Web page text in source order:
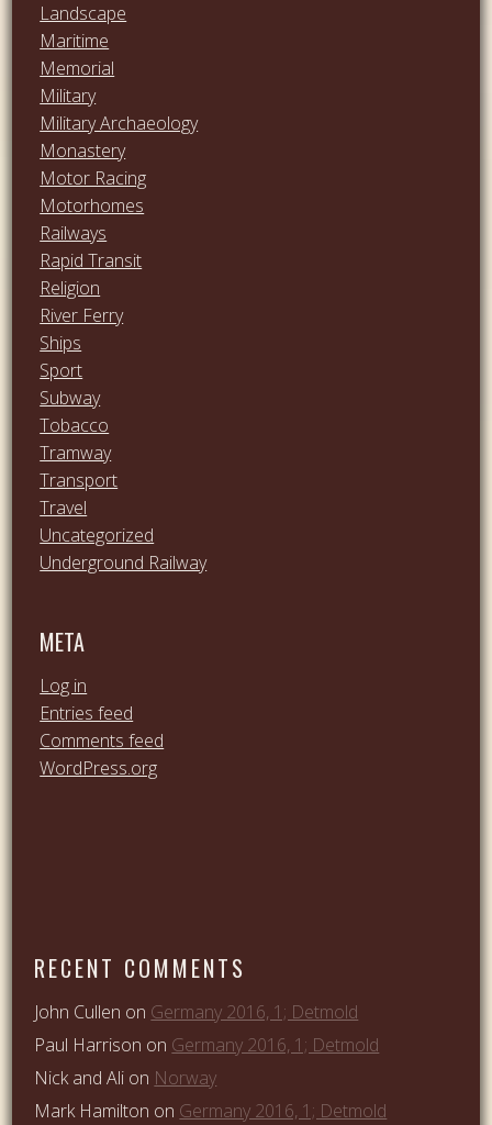
Landscape
Maritime
Memorial
Military
Military Archaeology
Monastery
Motor Racing
Motorhomes
Railways
Rapid Transit
Religion
River Ferry
Ships
Sport
Subway
Tobacco
Tramway
Transport
Travel
Uncategorized
Underground Railway
META
Log in
Entries feed
Comments feed
WordPress.org
RECENT COMMENTS
John Cullen on Germany 2016, 1; Detmold
Paul Harrison on Germany 2016, 1; Detmold
Nick and Ali on Norway
Mark Hamilton on Germany 2016, 1; Detmold